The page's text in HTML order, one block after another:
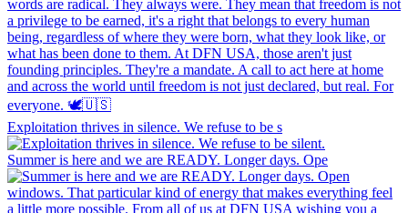
Exploitation thrives in silence. We refuse to be s
Summer is here and we are READY. Longer days. Ope